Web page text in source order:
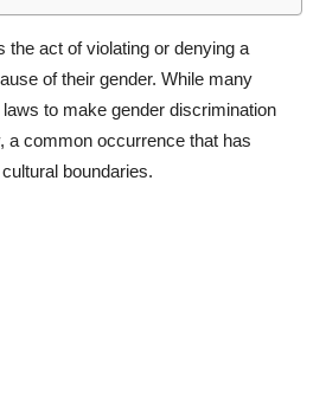
the act of violating or denying a
of their gender. While many
to make gender discrimination
a common occurrence that has
boundaries.